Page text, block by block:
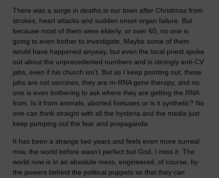
There was a surge in deaths in our town after Christmas from
strokes, heart attacks and sudden onset organ failure. But
because most of them were elderly, or over 60, no one is
going to even bother to investigate. Maybe some of them
would have happened anyway, but even the local priest spoke
out about the unprecedented numbers and is strongly anti-CV
jabs, even if his church isn’t. But as I keep pointing out, these
jabs are not vaccines, they are m-RNA gene therapy, and no
one is even bothering to ask where they are getting the RNA
from. Is it from animals, aborted foetuses or is it synthetic? No
one can think straight with all the hysteria and the media just
keep pumping out the fear and propaganda.
It has been a strange two years and feels even more surreal
now, the world before wasn’t perfect but God, I miss it. The
world now is in an absolute mess, engineered, of course, by
the powers behind the political puppets so that they can